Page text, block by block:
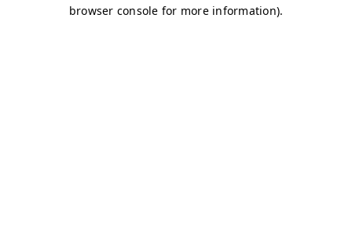
browser console for more information).